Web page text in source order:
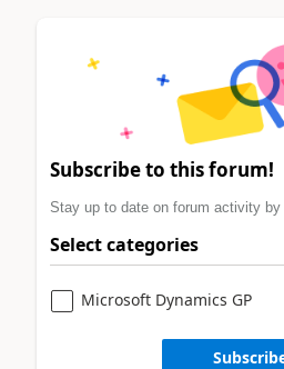
Subscribe to this forum!
Stay up to date on forum activity by
Select categories
Microsoft Dynamics GP